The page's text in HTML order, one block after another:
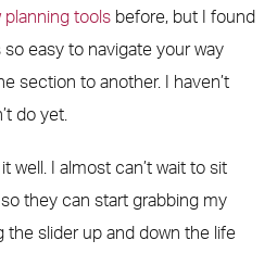
planning tools before, but I found
so easy to navigate your way
section to another. I haven’t
do yet.
well. I almost can’t wait to sit
they can start grabbing my
the slider up and down the life